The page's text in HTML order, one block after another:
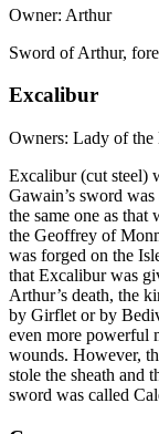
Owner: Arthur
Sword of Arthur,
Excalibur
Owners: Lady of
Excalibur (cut steel)
Gawain’s sword
the same one as
the Geoffrey of
was forged on the
that Excalibur was
Arthur’s death, the
by Girflet or by
even more powerful
wounds. However,
stole the sheath and
sword was called